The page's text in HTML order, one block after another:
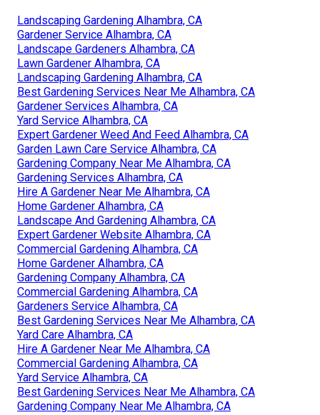
Landscaping Gardening Alhambra, CA
Gardener Service Alhambra, CA
Landscape Gardeners Alhambra, CA
Lawn Gardener Alhambra, CA
Landscaping Gardening Alhambra, CA
Best Gardening Services Near Me Alhambra, CA
Gardener Services Alhambra, CA
Yard Service Alhambra, CA
Expert Gardener Weed And Feed Alhambra, CA
Garden Lawn Care Service Alhambra, CA
Gardening Company Near Me Alhambra, CA
Gardening Services Alhambra, CA
Hire A Gardener Near Me Alhambra, CA
Home Gardener Alhambra, CA
Landscape And Gardening Alhambra, CA
Expert Gardener Website Alhambra, CA
Commercial Gardening Alhambra, CA
Home Gardener Alhambra, CA
Gardening Company Alhambra, CA
Commercial Gardening Alhambra, CA
Gardeners Service Alhambra, CA
Best Gardening Services Near Me Alhambra, CA
Yard Care Alhambra, CA
Hire A Gardener Near Me Alhambra, CA
Commercial Gardening Alhambra, CA
Yard Service Alhambra, CA
Best Gardening Services Near Me Alhambra, CA
Gardening Company Near Me Alhambra, CA